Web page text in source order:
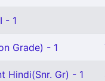
- 1
Grade) - 1
Hindi(Snr. Gr) - 1